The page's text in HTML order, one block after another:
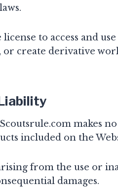
to access and
or create derivative
makes
included on the
from the use or
damages.